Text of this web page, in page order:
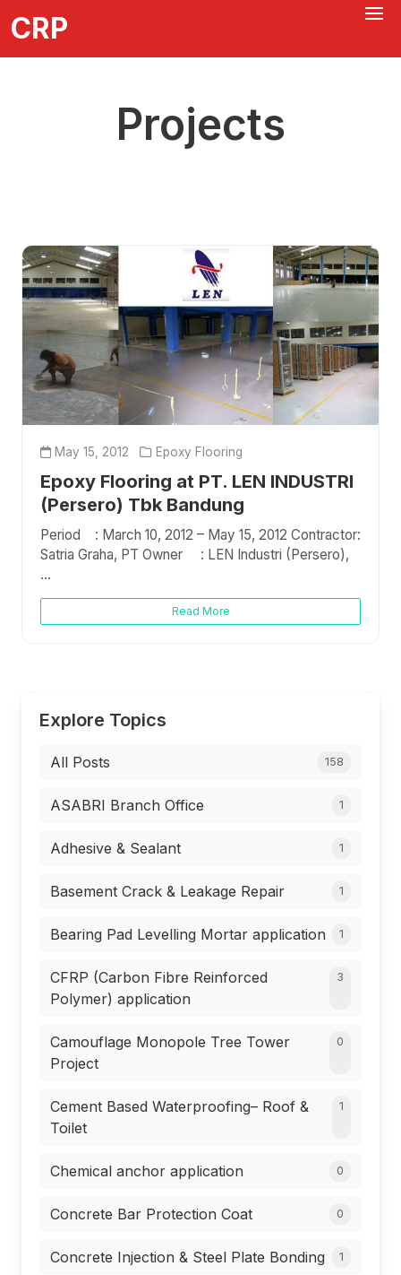
CRP
Projects
May 15, 2012 Epoxy Flooring
Epoxy Flooring at PT. LEN INDUSTRI
(Persero) Tbk Bandung
Period : March 10, 2012 – May 15, 2012 Contractor:
Satria Graha, PT Owner : LEN Industri (Persero),
...
Read More
Explore Topics
All Posts 158
ASABRI Branch Office 1
Adhesive & Sealant 1
Basement Crack & Leakage Repair 1
Bearing Pad Levelling Mortar application 1
CFRP (Carbon Fibre Reinforced
Polymer) application
3
Camouflage Monopole Tree Tower
Project
0
Cement Based Waterproofing– Roof &
Toilet
1
Chemical anchor application 0
Concrete Bar Protection Coat 0
Concrete Injection & Steel Plate Bonding 1